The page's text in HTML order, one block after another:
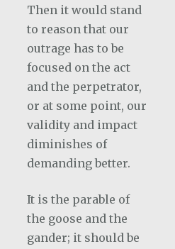
Then it would stand
to reason that our
outrage has to be
focused on the act
and the perpetrator,
or at some point, our
validity and impact
diminishes of
demanding better.
It is the parable of
the goose and the
gander; it should be